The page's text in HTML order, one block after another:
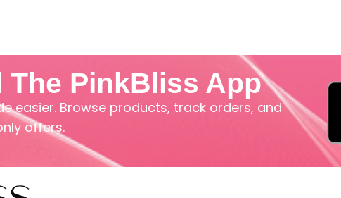
The PinkBliss App
easier. Browse products, track orders, and
offers.